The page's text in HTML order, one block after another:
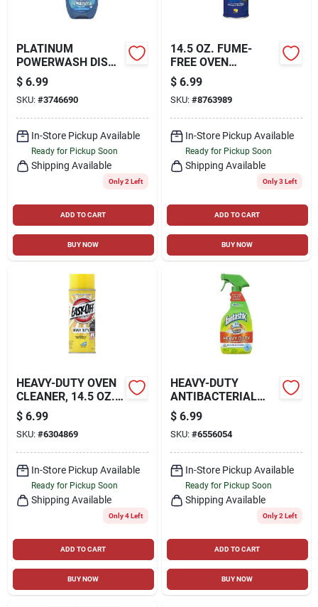
PLATINUM
POWERWASH DISH
SOAP SPRAY, 16 OZ.
$ 6.99
SKU: #3746690
In-Store Pickup Available
Ready for Pickup Soon
Shipping Available
Only 2 Left
ADD TO CART
BUY NOW
14.5 OZ. FUME-
FREE OVEN
CLEANER
$ 6.99
SKU: #8763989
In-Store Pickup Available
Ready for Pickup Soon
Shipping Available
Only 3 Left
ADD TO CART
BUY NOW
HEAVY-DUTY OVEN
CLEANER, 14.5 OZ.
AEROSOL
$ 6.99
SKU: #6304869
In-Store Pickup Available
Ready for Pickup Soon
Shipping Available
Only 4 Left
ADD TO CART
BUY NOW
HEAVY-DUTY
ANTIBACTERIAL
CLEANER, 32 OZ.
$ 6.99
SKU: #6556054
In-Store Pickup Available
Ready for Pickup Soon
Shipping Available
Only 2 Left
ADD TO CART
BUY NOW